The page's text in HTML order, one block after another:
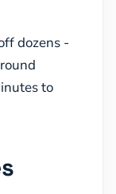
dozens -
to